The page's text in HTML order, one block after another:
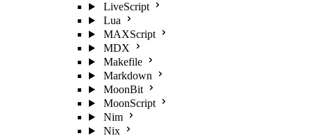
LiveScript
Lua
MAXScript
MDX
Makefile
Markdown
MoonBit
MoonScript
Nim
Nix